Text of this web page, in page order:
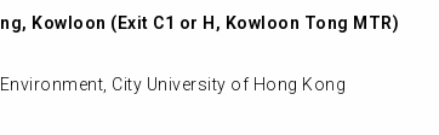
Kowloon (Exit C1 or H, Kowloon Tong MTR)
City University of Hong Kong